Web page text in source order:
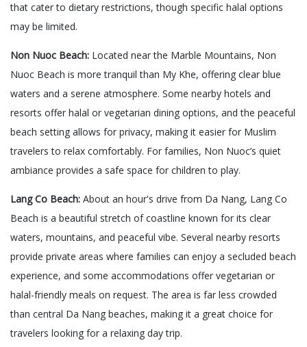
that cater to dietary restrictions, though specific halal options
may be limited.
Non Nuoc Beach: Located near the Marble Mountains, Non
Nuoc Beach is more tranquil than My Khe, offering clear blue
waters and a serene atmosphere. Some nearby hotels and
resorts offer halal or vegetarian dining options, and the peaceful
beach setting allows for privacy, making it easier for Muslim
travelers to relax comfortably. For families, Non Nuoc’s quiet
ambiance provides a safe space for children to play.
Lang Co Beach: About an hour's drive from Da Nang, Lang Co
Beach is a beautiful stretch of coastline known for its clear
waters, mountains, and peaceful vibe. Several nearby resorts
provide private areas where families can enjoy a secluded beach
experience, and some accommodations offer vegetarian or
halal-friendly meals on request. The area is far less crowded
than central Da Nang beaches, making it a great choice for
travelers looking for a relaxing day trip.